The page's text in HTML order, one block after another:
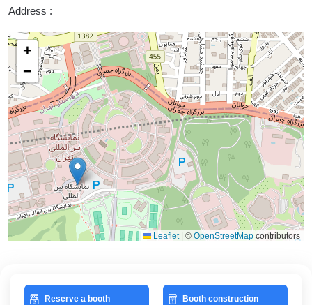
Address :
+
−
Leaflet © OpenStreetMap contributors
Reserve a booth Booth construction